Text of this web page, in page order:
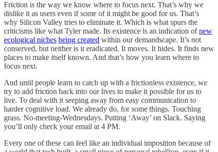
Friction is the way we know where to focus next. That’s why we
dislike it as users even if some of it might be good for us. That’s
why Silicon Valley tries to eliminate it. Which is what spurs the
criticisms like what Tyler made. Its existence is an indication ofnew
ecological niches being created within our demandscape. It’s not
conserved, but neither is it eradicated. It moves. It hides. It finds new
places to make itself known. And that’s how you learn where to
focus next.
And until people learn to catch up with a frictionless existence, we
try to add friction back into our lives to make it possible for us to
live. To deal with it seeping away from easy communication to
harder cognitive load. We already do, for some things. Touching
grass. No-meeting-Wednesdays. Putting ‘Away’ on Slack. Saying
you’ll only check your email at 4 PM.
Every one of these can feel like an individual imposition because of